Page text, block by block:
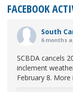
FACEBOOK
South
6 months
SCBDA cancels
inclement
February 8. More